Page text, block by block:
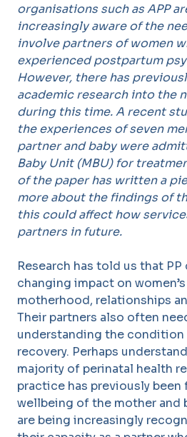
organisations such as APP
increasingly aware of the
involve partners of women
experienced postpartum
However, there has
academic research into the
during this time. A recent
the experiences of seven
partner and baby were
Baby Unit (MBU) for
of the paper has written a
more about the findings of
this could affect how
partners in future.
Research has told us that PP
changing impact on
motherhood, relationships
Their partners also often
understanding the condition
recovery. Perhaps
majority of perinatal health
practice has previously
wellbeing of the mother and
are being increasingly